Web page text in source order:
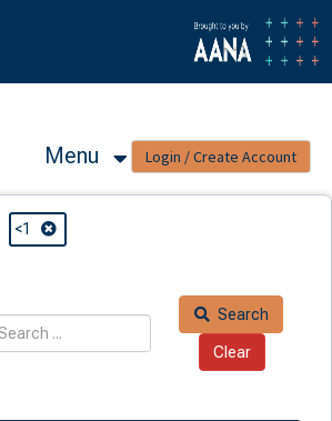
Menu
<1
Search